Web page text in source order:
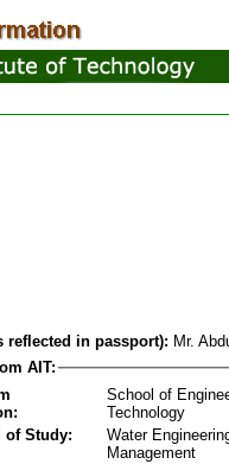
reflected in passport): Mr.
AIT:
School of
Technology
of Study:
Water
Management